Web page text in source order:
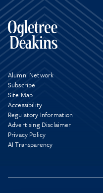
Alumni Network
Subscribe
Site Map
Accessibility
Regulatory Information
Advertising Disclaimer
Privacy Policy
AI Transparency